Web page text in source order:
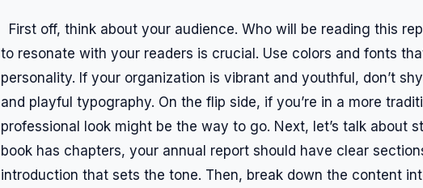
First off, think about your audience. Who will be reading this
to resonate with your readers is crucial. Use colors and fonts
personality. If your organization is vibrant and youthful, don’t
and playful typography. On the flip side, if you’re in a more
professional look might be the way to go. Next, let’s talk about
book has chapters, your annual report should have clear
introduction that sets the tone. Then, break down the content